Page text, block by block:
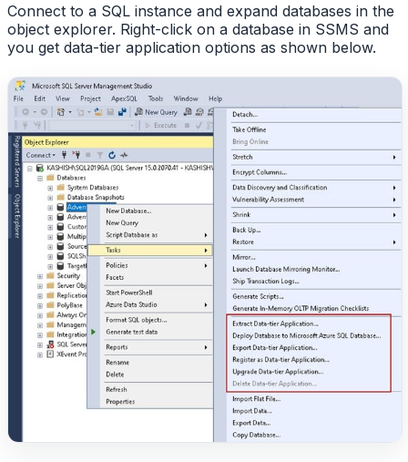
Connect to a SQL instance and expand databases in the
object explorer. Right-click on a database in SSMS and
you get data-tier application options as shown below.